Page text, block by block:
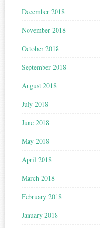
December 2018
November 2018
October 2018
September 2018
August 2018
July 2018
June 2018
May 2018
April 2018
March 2018
February 2018
January 2018